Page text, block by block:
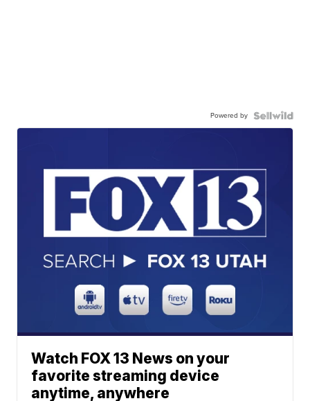
Powered by
Watch FOX 13 News on your
favorite streaming device
anytime, anywhere